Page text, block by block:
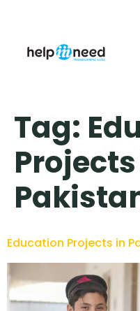
Tag:
Education Projects in